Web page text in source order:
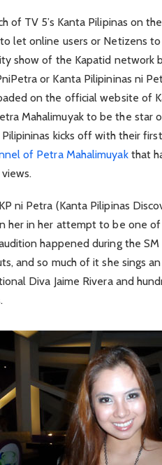
of TV 5’s Kanta Pilipinas on
let online users or Netizens
show of the Kapatid network
or Kanta Pilipininas ni
on the official website of
Mahalimuyak to be the star
kicks off with their
of Petra Mahalimuyakthat
ni Petra (Kanta Pilipinas
her in her attempt to be one
happened during the
and so much of it she sings
Diva Jaime Rivera and